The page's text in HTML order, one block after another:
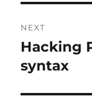
NEXT
Next
post:
Hacking
syntax